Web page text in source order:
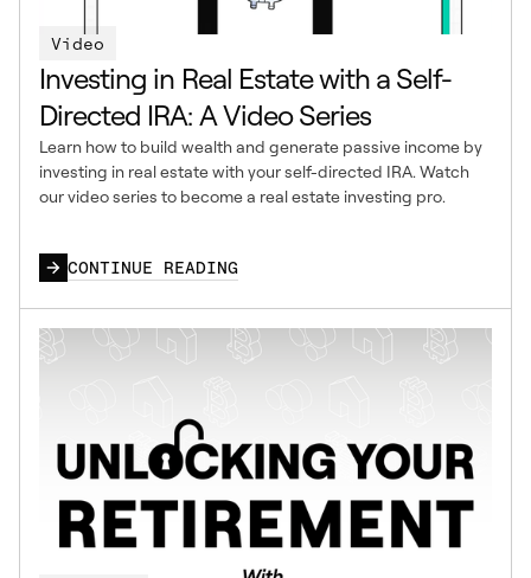
Video
Investing in Real Estate with a Self-
Directed IRA: A Video Series
Learn how to build wealth and generate passive income by
investing in real estate with your self-directed IRA. Watch
our video series to become a real estate investing pro.
CONTINUE READING